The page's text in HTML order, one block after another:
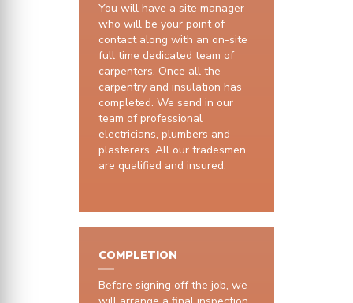
You will have a site manager
who will be your point of
contact along with an on-site
full time dedicated team of
carpenters. Once all the
carpentry and insulation has
completed. We send in our
team of professional
electricians, plumbers and
plasterers. All our tradesmen
are qualified and insured.
COMPLETION
Before signing off the job, we